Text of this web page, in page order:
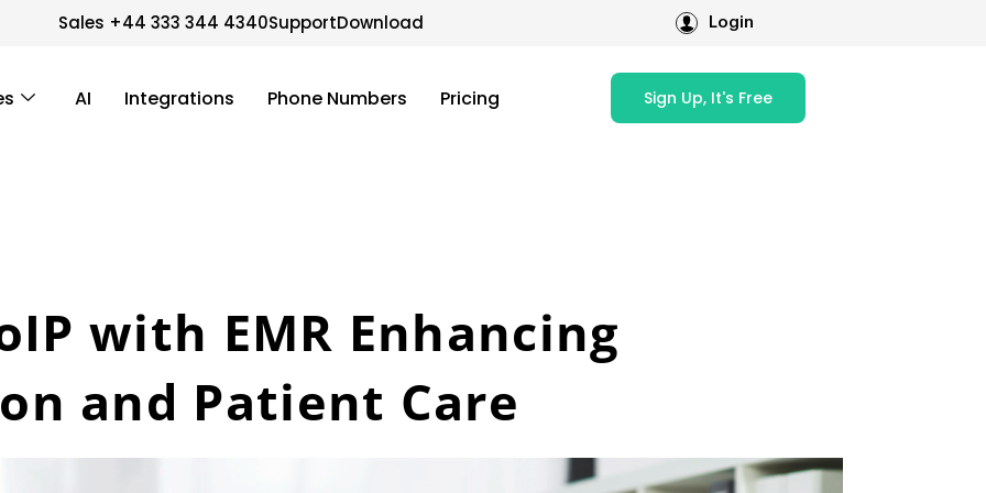
Sales +44 333 344 4340SupportDownload Login
AI Integrations Phone Numbers Pricing Sign Up, It's Free
with EMR Enhancing
and Patient Care